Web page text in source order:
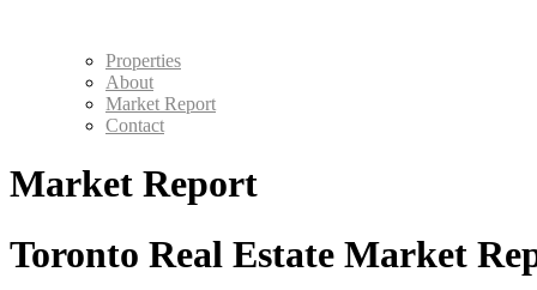
Properties
About
Market Report
Contact
Market Report
Toronto Real Estate Market